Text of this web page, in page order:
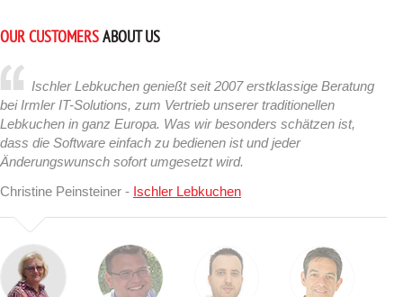
OUR CUSTOMERSABOUT US
Ischler Lebkuchen genießt seit 2007 erstklassige Beratung
bei Irmler IT-Solutions, zum Vertrieb unserer traditionellen
Lebkuchen in ganz Europa. Was wir besonders schätzen ist,
dass die Software einfach zu bedienen ist und jeder
Änderungswunsch sofort umgesetzt wird.
Christine Peinsteiner - Ischler Lebkuchen